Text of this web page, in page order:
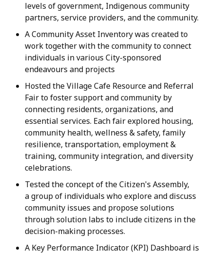
levels of government, Indigenous community
partners, service providers, and the community.
A Community Asset Inventory was created to
work together with the community to connect
individuals in various City-sponsored
endeavours and projects
Hosted the Village Cafe Resource and Referral
Fair to foster support and community by
connecting residents, organizations, and
essential services. Each fair explored housing,
community health, wellness & safety, family
resilience, transportation, employment &
training, community integration, and diversity
celebrations.
Tested the concept of the Citizen's Assembly,
a group of individuals who explore and discuss
community issues and propose solutions
through solution labs to include citizens in the
decision-making processes.
A Key Performance Indicator (KPI) Dashboard is